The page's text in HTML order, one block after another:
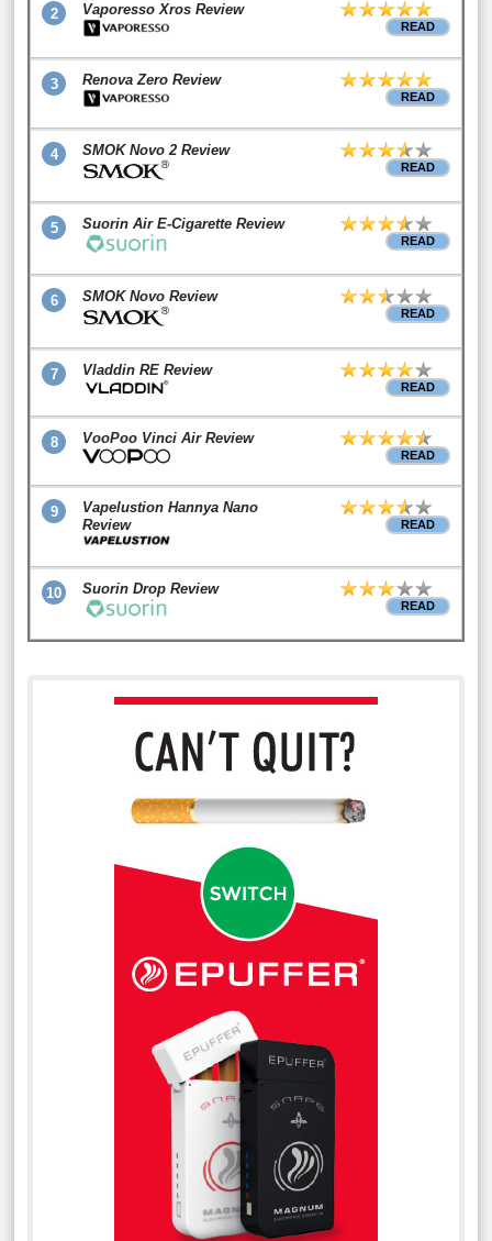
2 Vaporesso Xros Review
READ
3 Renova Zero Review
READ
4 SMOK Novo 2 Review
READ
5 Suorin Air E-Cigarette Review
READ
6 SMOK Novo Review
READ
7 Vladdin RE Review
READ
8 VooPoo Vinci Air Review
READ
9
Vapelustion Hannya Nano
Review
READ
10 Suorin Drop Review
READ